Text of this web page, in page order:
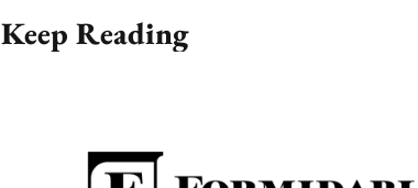
Keep Reading